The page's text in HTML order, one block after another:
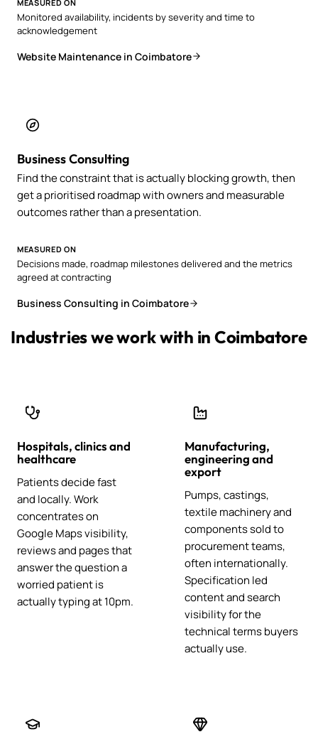
MEASURED ON
Monitored availability, incidents by severity and time to
acknowledgement
Website Maintenance in Coimbatore
Business Consulting
Find the constraint that is actually blocking growth, then
get a prioritised roadmap with owners and measurable
outcomes rather than a presentation.
MEASURED ON
Decisions made, roadmap milestones delivered and the metrics
agreed at contracting
Business Consulting in Coimbatore
Industries we work with in Coimbatore
Hospitals, clinics and
healthcare
Patients decide fast
and locally. Work
concentrates on
Google Maps visibility,
reviews and pages that
answer the question a
worried patient is
actually typing at 10pm.
Manufacturing,
engineering and
export
Pumps, castings,
textile machinery and
components sold to
procurement teams,
often internationally.
Specification led
content and search
visibility for the
technical terms buyers
actually use.